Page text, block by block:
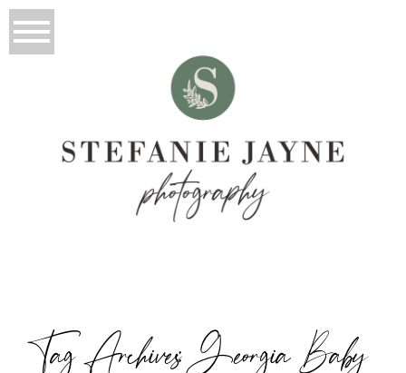
Tag Archives:Georgia Baby